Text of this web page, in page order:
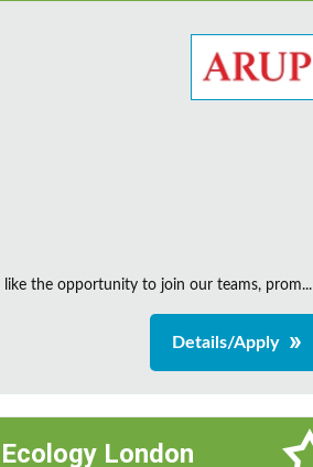
the opportunity to join our teams, prom...
Details/Apply
London